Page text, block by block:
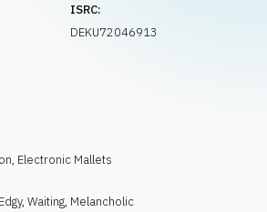
ISRC:
DEKU72046913
, Electronic Mallets
Edgy, Waiting, Melancholic